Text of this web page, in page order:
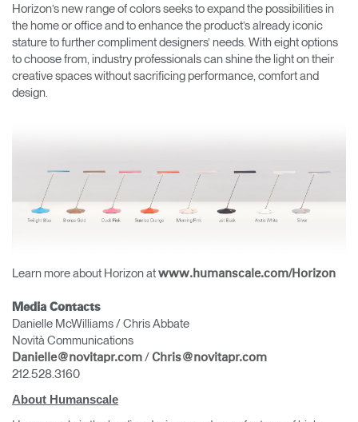
Horizon’s new range of colors seeks to expand the possibilities in
the home or office and to enhance the product’s already iconic
stature to further compliment designers’ needs. With eight options
to choose from, industry professionals can shine the light on their
creative spaces without sacrificing performance, comfort and
design.
Learn more about Horizon at www.humanscale.com/Horizon
Media Contacts
Danielle McWilliams / Chris Abbate
Novità Communications
Danielle@novitapr.com / Chris@novitapr.com
212.528.3160
About Humanscale